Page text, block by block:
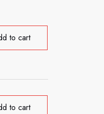
to cart
to cart